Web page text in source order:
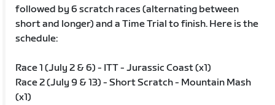
followed by 6 scratch races (alternating between
short and longer) and a Time Trial to finish. Here is the
schedule:
Race 1 (July 2 & 6) - ITT - Jurassic Coast (x1)
Race 2 (July 9 & 13) - Short Scratch - Mountain Mash
(x1)